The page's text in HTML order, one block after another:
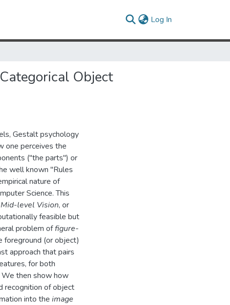
Log In
Object
Gestalt psychology
one perceives the
("the parts'') or
well known "Rules
nature of
Science. This
Mid-level Vision, or
feasible but
problem offigure-
foreground (or object)
approach that pairs
for both
We then show how
recognition of object
into the image